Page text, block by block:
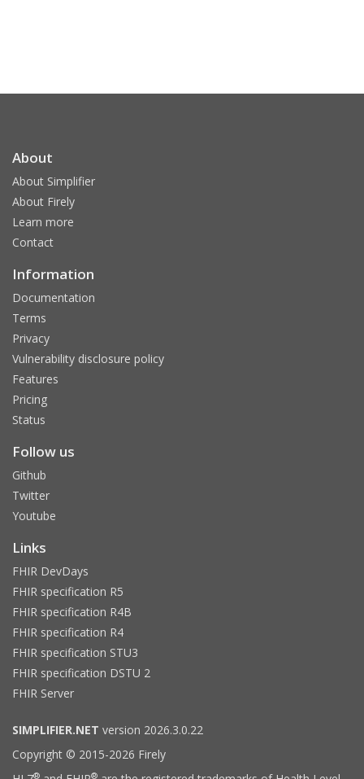
About
About Simplifier
About Firely
Learn more
Contact
Information
Documentation
Terms
Privacy
Vulnerability disclosure policy
Features
Pricing
Status
Follow us
Github
Twitter
Youtube
Links
FHIR DevDays
FHIR specification R5
FHIR specification R4B
FHIR specification R4
FHIR specification STU3
FHIR specification DSTU 2
FHIR Server
SIMPLIFIER.NET version 2026.3.0.22
Copyright © 2015-2026 Firely
® ®